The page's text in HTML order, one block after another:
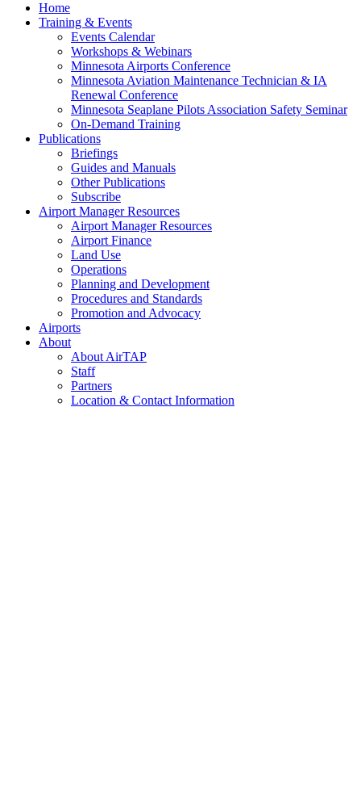
Home
Training & Events
Events Calendar
Workshops & Webinars
Minnesota Airports Conference
Minnesota Aviation Maintenance Technician & IA
Renewal Conference
Minnesota Seaplane Pilots Association Safety Seminar
On-Demand Training
Publications
Briefings
Guides and Manuals
Other Publications
Subscribe
Airport Manager Resources
Airport Manager Resources
Airport Finance
Land Use
Operations
Planning and Development
Procedures and Standards
Promotion and Advocacy
Airports
About
About AirTAP
Staff
Partners
Location & Contact Information